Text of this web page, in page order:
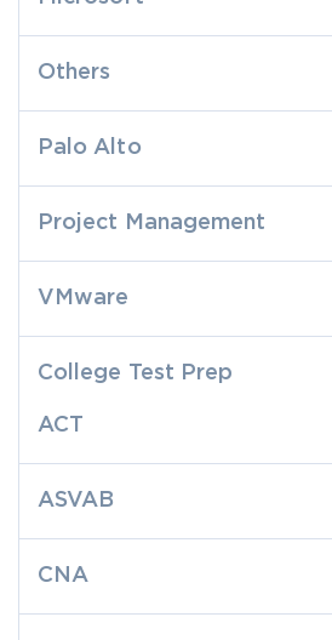
Others
Palo Alto
Project Management
VMware
College Test Prep
ACT
ASVAB
CNA